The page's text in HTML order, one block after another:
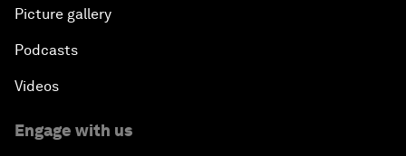
Picture gallery
Podcasts
Videos
Engage with us